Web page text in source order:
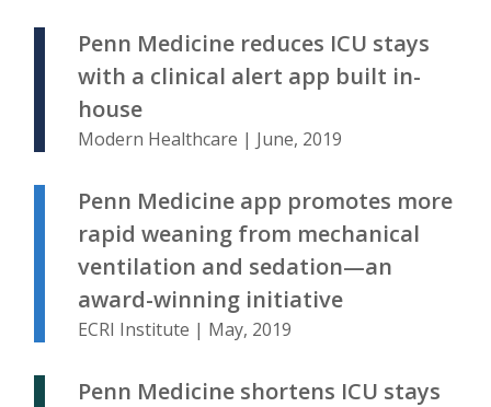
Penn Medicine reduces ICU stays
with a clinical alert app built in-
house
Modern Healthcare | June, 2019
Penn Medicine app promotes more
rapid weaning from mechanical
ventilation and sedation—an
award-winning initiative
ECRI Institute | May, 2019
Penn Medicine shortens ICU stays